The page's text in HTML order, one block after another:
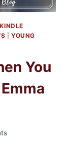
KINDLE
|YOUNG
You